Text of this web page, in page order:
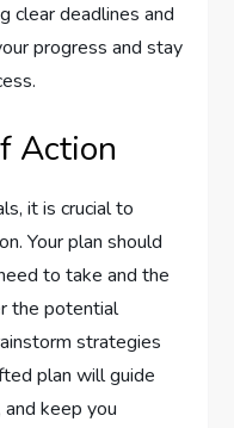
clear deadlines and
progress and stay
Action
it is crucial to
Your plan should
to take and the
the potential
strategies
plan will guide
keep you